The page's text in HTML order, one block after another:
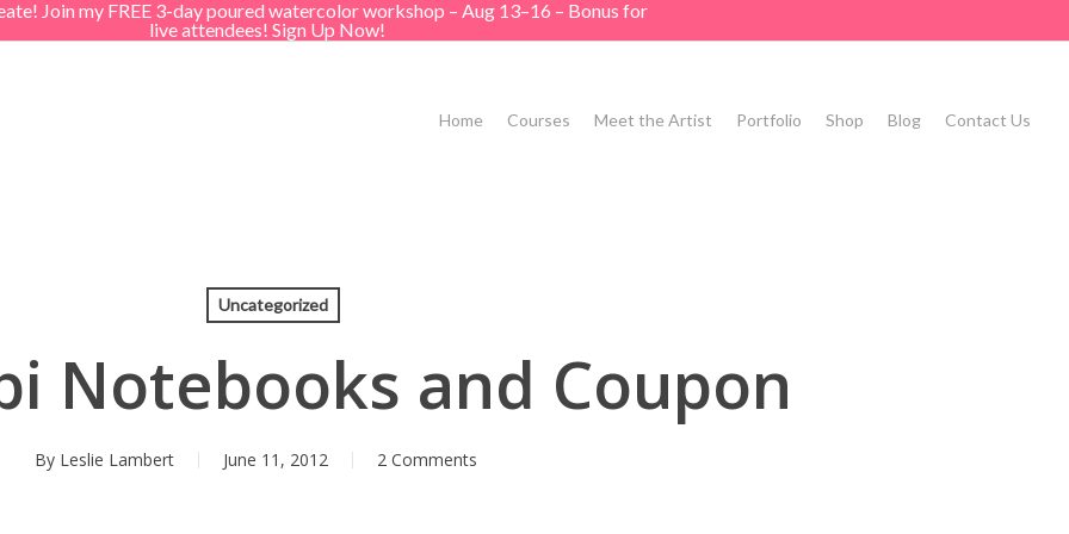
Join my FREE 3-day poured watercolor workshop – Aug 13–16 – Bonus for
live attendees! Sign Up Now!
Home Courses Meet the Artist Portfolio Shop Blog Contact Us
Uncategorized
Notebooks and Coupon
By Leslie Lambert June 11, 2012 2 Comments